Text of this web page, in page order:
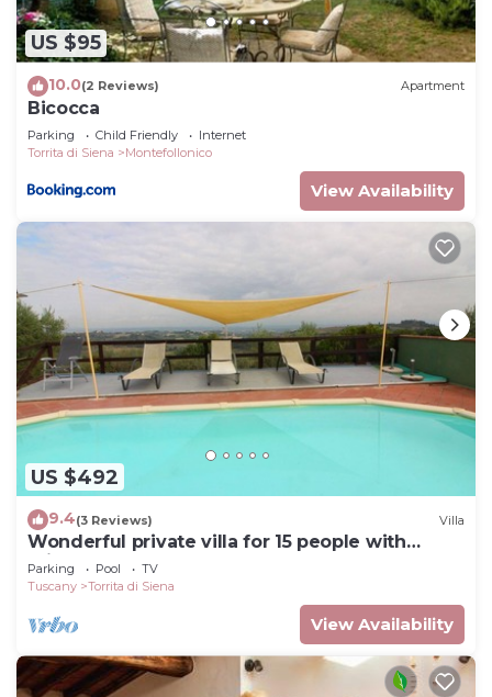
US $95
10.0(2 Reviews) Apartment
Bicocca
Parking Child Friendly
Internet
Torrita di Siena
Montefollonico
View Availability
US $492
9.4(3 Reviews) Villa
Wonderful private villa for 15 people with
private pool, WIFI and TV, close to
Montepulciano
Parking Pool
TV
Tuscany
Torrita di Siena
View Availability